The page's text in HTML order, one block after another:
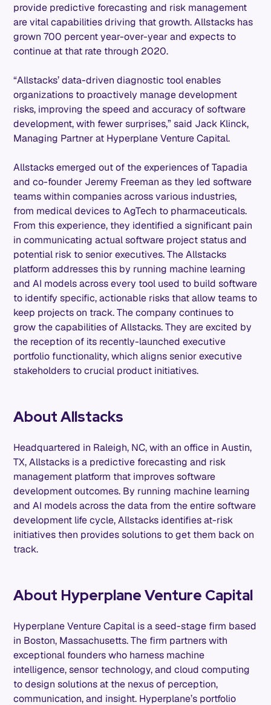
provide predictive forecasting and risk management
are vital capabilities driving that growth. Allstacks has
grown 700 percent year-over-year and expects to
continue at that rate through 2020.
“Allstacks’ data-driven diagnostic tool enables
organizations to proactively manage development
risks, improving the speed and accuracy of software
development, with fewer surprises,” said Jack Klinck,
Managing Partner at Hyperplane Venture Capital.
Allstacks emerged out of the experiences of Tapadia
and co-founder Jeremy Freeman as they led software
teams within companies across various industries,
from medical devices to AgTech to pharmaceuticals.
From this experience, they identified a significant pain
in communicating actual software project status and
potential risk to senior executives. The Allstacks
platform addresses this by running machine learning
and AI models across every tool used to build software
to identify specific, actionable risks that allow teams to
keep projects on track. The company continues to
grow the capabilities of Allstacks. They are excited by
the reception of its recently-launched executive
portfolio functionality, which aligns senior executive
stakeholders to crucial product initiatives.
About Allstacks
Headquartered in Raleigh, NC, with an office in Austin,
TX, Allstacks is a predictive forecasting and risk
management platform that improves software
development outcomes. By running machine learning
and AI models across the data from the entire software
development life cycle, Allstacks identifies at-risk
initiatives then provides solutions to get them back on
track.
About Hyperplane Venture Capital
Hyperplane Venture Capital is a seed-stage firm based
in Boston, Massachusetts. The firm partners with
exceptional founders who harness machine
intelligence, sensor technology, and cloud computing
to design solutions at the nexus of perception,
communication, and insight. Hyperplane’s portfolio